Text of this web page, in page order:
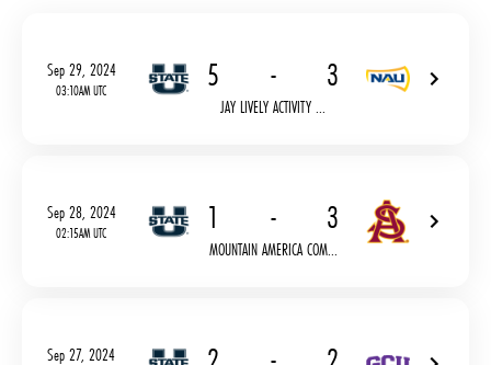
Sep 29, 2024
03:10AM UTC 5 - 3
JAY LIVELY ACTIVITY ...
Sep 28, 2024
02:15AM UTC 1 - 3
MOUNTAIN AMERICA COM...
Sep 27, 2024